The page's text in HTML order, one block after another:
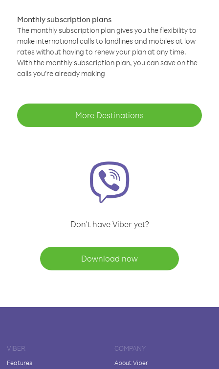
Monthly subscription plans
The monthly subscription plan gives you the flexibility to
make international calls to landlines and mobiles at low
rates without having to renew your plan at any time.
With the monthly subscription plan, you can save on the
calls you’re already making
More Destinations
Don't have Viber yet?
Download now
VIBER
Features
COMPANY
About Viber